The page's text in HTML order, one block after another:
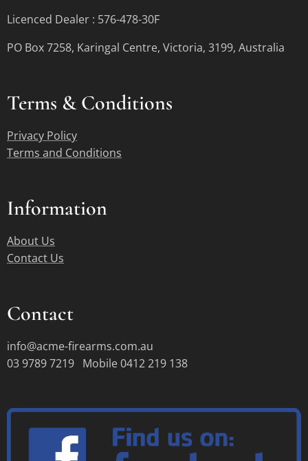
Licenced Dealer : 576-478-30F
PO Box 7258, Karingal Centre, Victoria, 3199, Australia
Terms &Conditions
Privacy Policy
Terms and Conditions
Information
About Us
Contact Us
Contact
info@acme-firearms.com.au
03 9789 7219 Mobile 0412 219 138